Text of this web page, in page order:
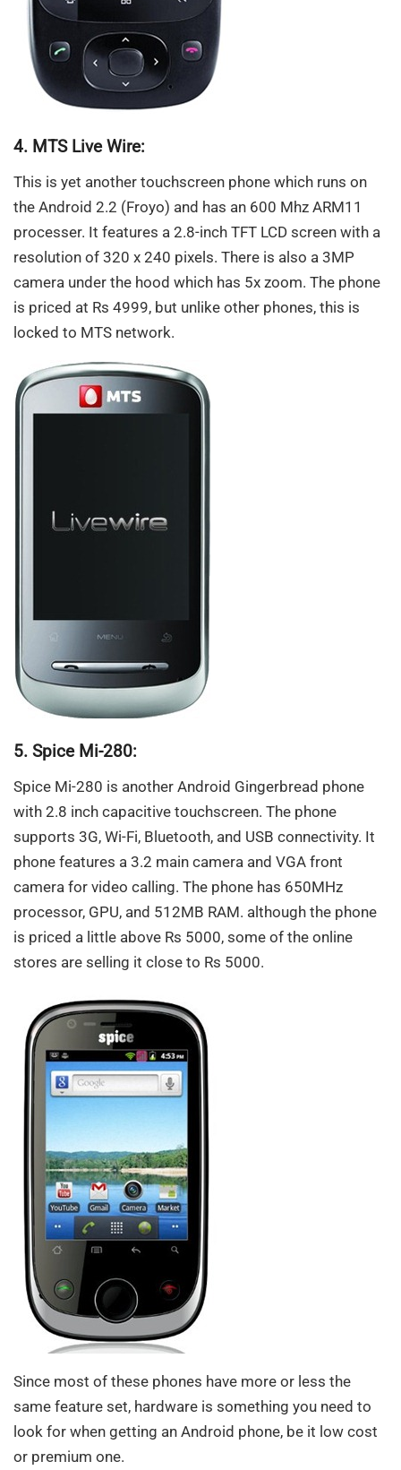
4. MTS Live Wire:
This is yet another touchscreen phone which runs on
the Android 2.2 (Froyo) and has an 600 Mhz ARM11
processer. It features a 2.8-inch TFT LCD screen with a
resolution of 320 x 240 pixels. There is also a 3MP
camera under the hood which has 5x zoom. The phone
is priced at Rs 4999, but unlike other phones, this is
locked to MTS network.
5. Spice Mi-280:
Spice Mi-280 is another Android Gingerbread phone
with 2.8 inch capacitive touchscreen. The phone
supports 3G, Wi-Fi, Bluetooth, and USB connectivity. It
phone features a 3.2 main camera and VGA front
camera for video calling. The phone has 650MHz
processor, GPU, and 512MB RAM. although the phone
is priced a little above Rs 5000, some of the online
stores are selling it close to Rs 5000.
Since most of these phones have more or less the
same feature set, hardware is something you need to
look for when getting an Android phone, be it low cost
or premium one.